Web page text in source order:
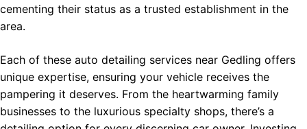
cementing their status as a trusted establishment in the
area.
Each of these auto detailing services near Gedling offers
unique expertise, ensuring your vehicle receives the
pampering it deserves. From the heartwarming family
businesses to the luxurious specialty shops, there’s a